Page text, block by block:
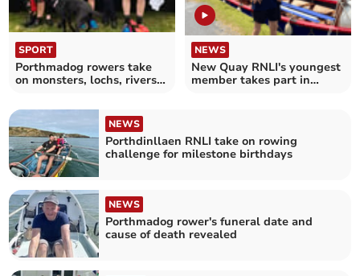
SPORT
Porthmadog rowers take
on monsters, lochs, rivers
NEWS
New Quay RNLI's youngest
member takes part in
NEWS
Porthdinllaen RNLI take on rowing
challenge for milestone birthdays
NEWS
Porthmadog rower's funeral date and
cause of death revealed